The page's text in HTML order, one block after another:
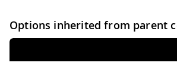
Options inherited from parent